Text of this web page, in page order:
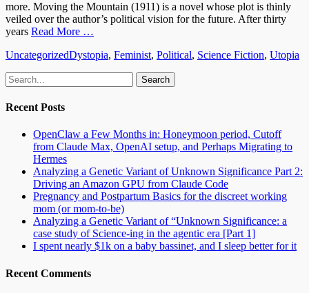
more. Moving the Mountain (1911) is a novel whose plot is thinly
veiled over the author’s political vision for the future. After thirty
years Read More …
Categories
UncategorizedTags
Dystopia, Feminist, Political, Science Fiction, Utopia
Email
GitHub
LinkedIn
Website
Search
for:
Recent Posts
OpenClaw a Few Months in: Honeymoon period, Cutoff
from Claude Max, OpenAI setup, and Perhaps Migrating to
Hermes
Analyzing a Genetic Variant of Unknown Significance Part 2:
Driving an Amazon GPU from Claude Code
Pregnancy and Postpartum Basics for the discreet working
mom (or mom-to-be)
Analyzing a Genetic Variant of “Unknown Significance: a
case study of Science-ing in the agentic era [Part 1]
I spent nearly $1k on a baby bassinet, and I sleep better for it
Recent Comments